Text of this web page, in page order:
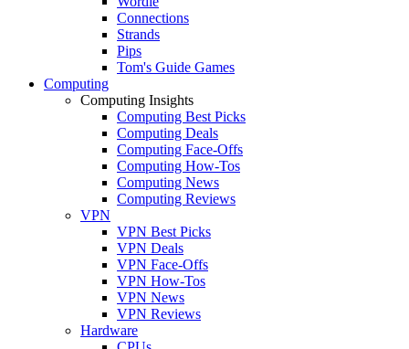
Connections
Strands
Pips
Tom's Guide Games
Computing
Computing Insights
Computing Best Picks
Computing Deals
Computing Face-Offs
Computing How-Tos
Computing News
Computing Reviews
VPN
VPN Best Picks
VPN Deals
VPN Face-Offs
VPN How-Tos
VPN News
VPN Reviews
Hardware